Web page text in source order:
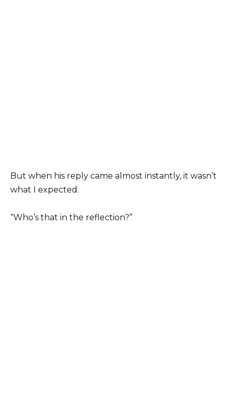
But when his reply came almost instantly, it wasn’t
what I expected.
“Who’s that in the reflection?”